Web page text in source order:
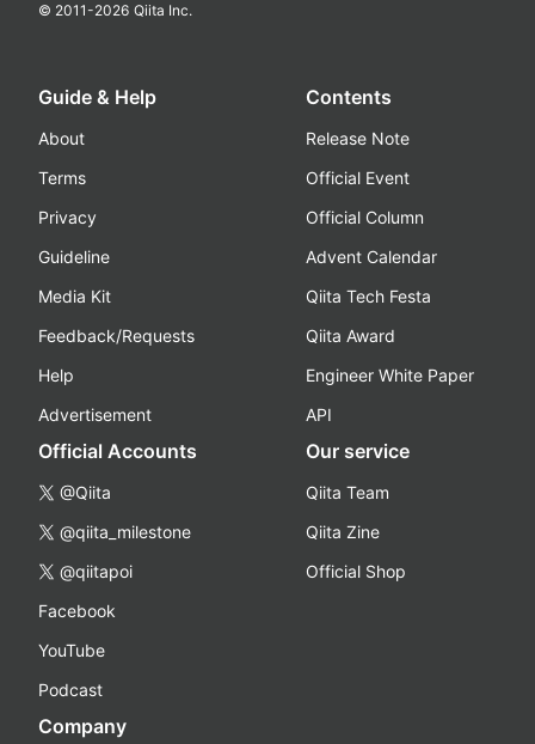
© 2011-2026 Qiita Inc.
Guide & Help
About
Terms
Privacy
Guideline
Media Kit
Feedback/Requests
Help
Advertisement
Contents
Release Note
Official Event
Official Column
Advent Calendar
Qiita Tech Festa
Qiita Award
Engineer White Paper
API
Official Accounts
@Qiita
@qiita_milestone
@qiitapoi
Facebook
YouTube
Podcast
Our service
Qiita Team
Qiita Zine
Official Shop
Company